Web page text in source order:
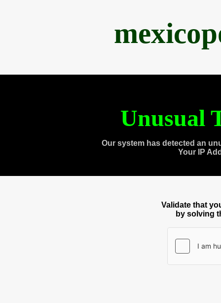
Unusual
Our system has detected an
Your IP
Validate that
by solving